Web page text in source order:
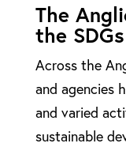
The
the SDGs
Across the
and agencies
and varied
sustainable